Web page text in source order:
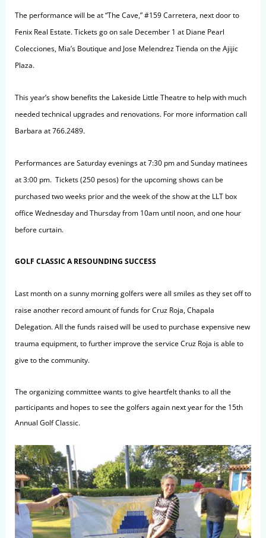
The performance will be at “The Cave,” #159 Carretera, next door to
Fenix Real Estate. Tickets go on sale December 1 at Diane Pearl
Colecciones, Mia’s Boutique and Jose Melendrez Tienda on the Ajijic
Plaza.
This year’s show benefits the Lakeside Little Theatre to help with much
needed technical upgrades and renovations. For more information call
Barbara at 766.2489.
Performances are Saturday evenings at 7:30 pm and Sunday matinees
at 3:00 pm. Tickets (250 pesos) for the upcoming shows can be
purchased two weeks prior and the week of the show at the LLT box
office Wednesday and Thursday from 10am until noon, and one hour
before curtain.
GOLF CLASSIC A RESOUNDING SUCCESS
Last month on a sunny morning golfers were all smiles as they set off to
raise another record amount of funds for Cruz Roja, Chapala
Delegation. All the funds raised will be used to purchase expensive new
trauma equipment, to further improve the service Cruz Roja is able to
give to the community.
The organizing committee wants to give heartfelt thanks to all the
participants and hopes to see the golfers again next year for the 15th
Annual Golf Classic.